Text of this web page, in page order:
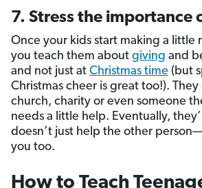
7. Stress the importance
Once your kids start making a little
you teach them about giving and
and not just at Christmas time (but
Christmas cheer is great too!). They
church, charity or even someone
needs a little help. Eventually,
doesn’t just help the other
you too.
How to Teach